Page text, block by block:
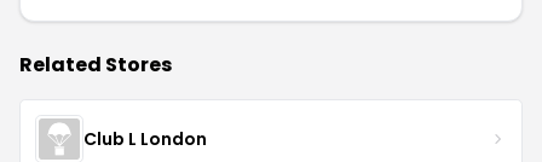
Related Stores
Club L London